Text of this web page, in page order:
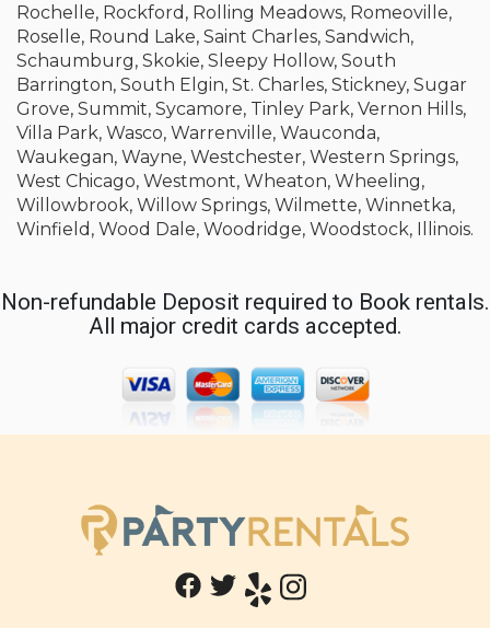
Rochelle, Rockford, Rolling Meadows, Romeoville,
Roselle, Round Lake, Saint Charles, Sandwich,
Schaumburg, Skokie, Sleepy Hollow, South
Barrington, South Elgin, St. Charles, Stickney, Sugar
Grove, Summit, Sycamore, Tinley Park, Vernon Hills,
Villa Park, Wasco, Warrenville, Wauconda,
Waukegan, Wayne, Westchester, Western Springs,
West Chicago, Westmont, Wheaton, Wheeling,
Willowbrook, Willow Springs, Wilmette, Winnetka,
Winfield, Wood Dale, Woodridge, Woodstock, Illinois.
Non-refundable Deposit required to Book rentals.
All major credit cards accepted.